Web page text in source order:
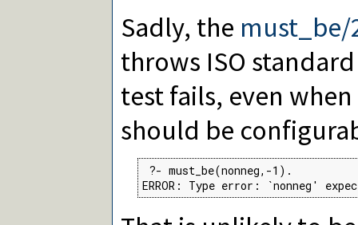
Sadly, the must_be/
throws ISO
test fails, even
should be
?- must_be(nonneg,-1).
ERROR: Type error: `nonneg'